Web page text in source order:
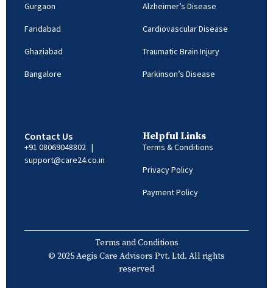
Gurgaon
Faridabad
Ghaziabad
Bangalore
Alzheimer’s Disease
Cardiovascular Disease
Traumatic Brain Injury
Parkinson’s Disease
Contact Us
+91 08069048802 |
support@care24.co.in
Helpful Links
Terms & Conditions
Privacy Policy
Payment Policy
Terms and Conditions
© 2025 Aegis Care Advisors Pvt. Ltd. All rights
reserved